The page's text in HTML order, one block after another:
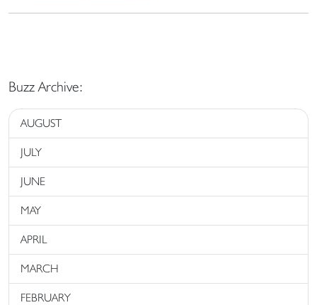
Buzz Archive:
AUGUST
JULY
JUNE
MAY
APRIL
MARCH
FEBRUARY